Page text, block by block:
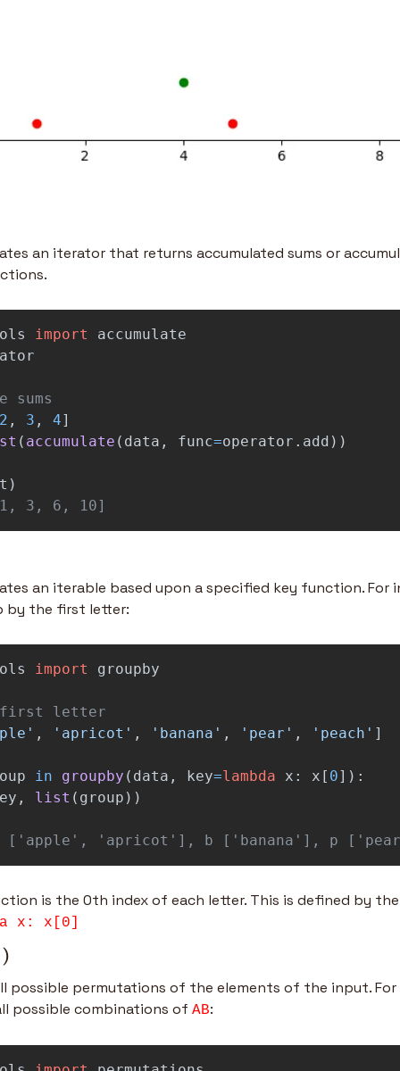
an iterator that returns accumulated sums or
import
accumulate
2 , 3 , 4]
( accumulate ( data , func=operator . add ))
)
3, 6, 10]
an iterable based upon a specified key function. For
by the first letter:
import groupby
' , ' apricot ' , ' banana ' , ' pear ' , ' peach ' ]
in groupby ( data , key=lambda x : x [ 0]):
, list ( group ))
['apple', 'apricot'], b ['banana'], p
is the 0th index of each letter. This is defined by
x: x[0]
possible permutations of the elements of the input.
possible combinations of AB: